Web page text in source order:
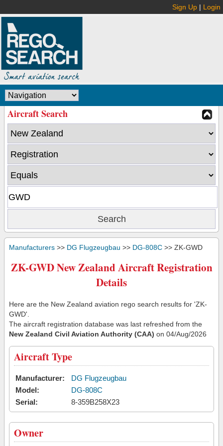
Sign Up | Login
Aircraft Search
Manufacturers >> DG Flugzeugbau >> DG-808C >> ZK-GWD
ZK-GWD New Zealand Aircraft Registration
Details
Here are the New Zealand aviation rego search results for 'ZK-
GWD'.
The aircraft registration database was last refreshed from the
New Zealand Civil Aviation Authority (CAA) on 04/Aug/2026
Aircraft Type
Manufacturer:
DG Flugzeugbau
Model:
DG-808C
Serial:
8-359B258X23
Owner